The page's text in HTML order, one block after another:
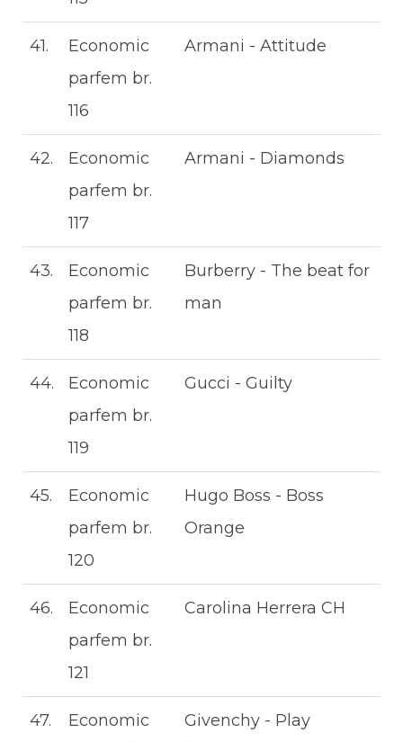
41.
Economic
parfem br.
116
Armani - Attitude
42.
Economic
parfem br.
117
Armani - Diamonds
43.
Economic
parfem br.
118
Burberry - The beat for
man
44.
Economic
parfem br.
119
Gucci - Guilty
45.
Economic
parfem br.
120
Hugo Boss - Boss
Orange
46.
Economic
parfem br.
121
Carolina Herrera CH
47.
Economic
Givenchy - Play